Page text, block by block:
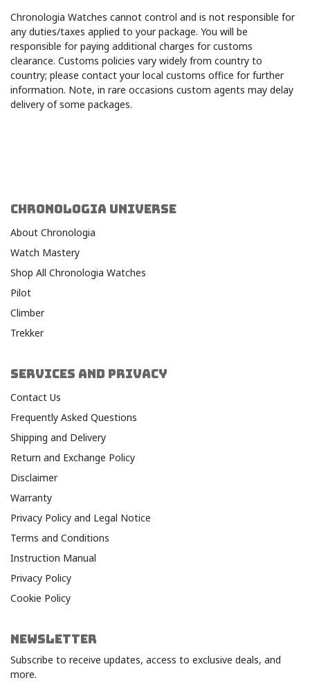
Chronologia Watches cannot control and is not responsible for
any duties/taxes applied to your package. You will be
responsible for paying additional charges for customs
clearance. Customs policies vary widely from country to
country; please contact your local customs office for further
information. Note, in rare occasions custom agents may delay
delivery of some packages.​
CHRONOLOGIA UNIVERSE
About Chronologia
Watch Mastery
Shop All Chronologia Watches
Pilot
Climber
Trekker
SERVICES AND PRIVACY
Contact Us
Frequently Asked Questions
Shipping and Delivery
Return and Exchange Policy
Disclaimer
Warranty​
Privacy Policy and Legal Notice​
Terms and Conditions​
Instruction Manual
Privacy Policy
Cookie Policy
NEWSLETTER
Subscribe to receive updates, access to exclusive deals, and
more.